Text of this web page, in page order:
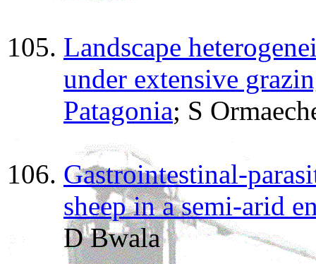
Landscape
under extensive
Patagonia; S
Gastrointestinal-
sheep in a semi-arid
D Bwala